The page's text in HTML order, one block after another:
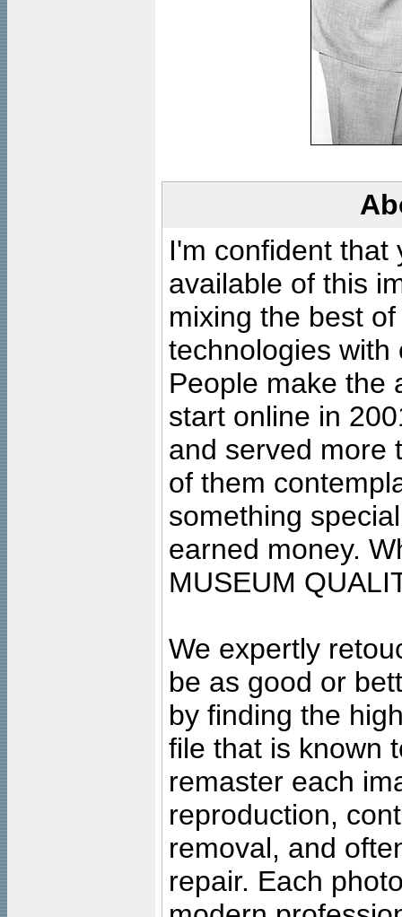
I'm confident that
available of this
mixing the best
technologies with
People make the
start online in
and served more
of them
something
earned money.
MUSEUM
We expertly
be as good or
by finding the
file that is known
remaster each
reproduction,
removal, and
repair. Each